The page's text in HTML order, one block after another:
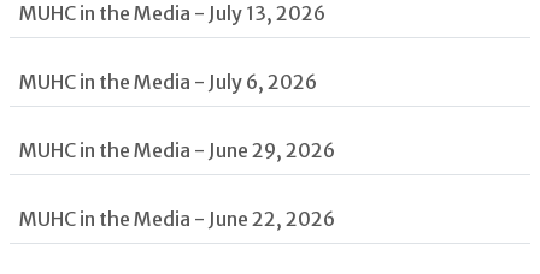
MUHC in the Media - July 13, 2026
MUHC in the Media - July 6, 2026
MUHC in the Media - June 29, 2026
MUHC in the Media - June 22, 2026